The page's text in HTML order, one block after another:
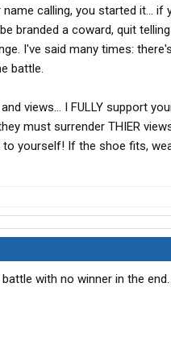
calling, you started it... if
branded a coward, quit
I've said many times:
battle.
views... I FULLY support
must surrender THIER
to yourself! If the shoe fits,
with no winner in the